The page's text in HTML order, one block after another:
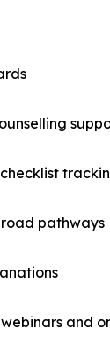
pathways
and